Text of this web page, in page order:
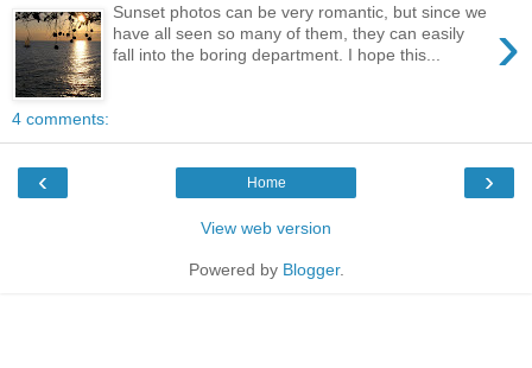
›
Sunset photos can be very romantic, but since we
have all seen so many of them, they can easily
fall into the boring department. I hope this...
4 comments:
‹ ›
Home
View web version
Powered by Blogger.